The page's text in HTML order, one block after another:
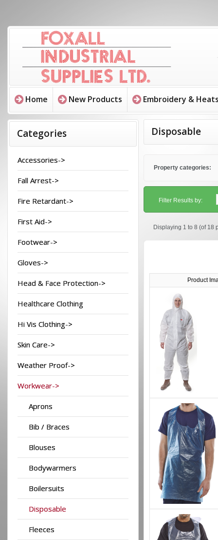
Home New Products Embroidery &
Categories
Accessories->
Fall Arrest->
Fire Retardant->
First Aid->
Footwear->
Gloves->
Head & Face Protection->
Healthcare Clothing
Hi Vis Clothing->
Skin Care->
Weather Proof->
Workwear->
Aprons
Bib / Braces
Blouses
Bodywarmers
Boilersuits
Disposable
Fleeces
Disposable
Property categories:
Filter Results by:
Displaying 1 to 8 (of 18
Product